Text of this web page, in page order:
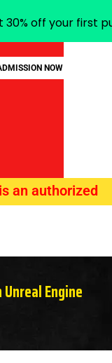
NOW
authorized
Engine
30% off your first